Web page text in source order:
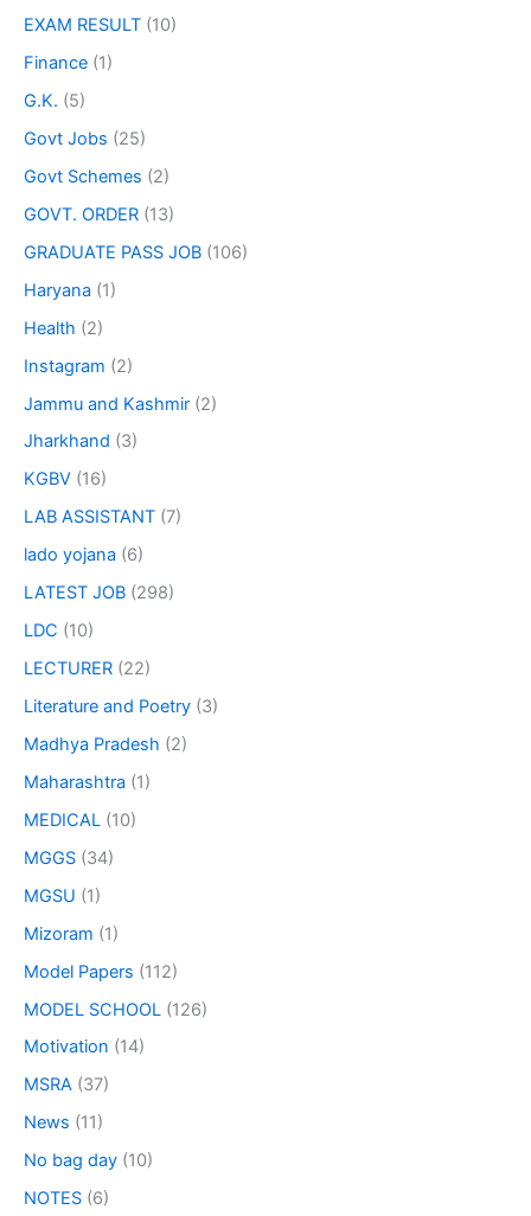
EXAM RESULT (10)
Finance (1)
G.K. (5)
Govt Jobs (25)
Govt Schemes (2)
GOVT. ORDER (13)
GRADUATE PASS JOB (106)
Haryana (1)
Health (2)
Instagram (2)
Jammu and Kashmir (2)
Jharkhand (3)
KGBV (16)
LAB ASSISTANT (7)
lado yojana (6)
LATEST JOB (298)
LDC (10)
LECTURER (22)
Literature and Poetry (3)
Madhya Pradesh (2)
Maharashtra (1)
MEDICAL (10)
MGGS (34)
MGSU (1)
Mizoram (1)
Model Papers (112)
MODEL SCHOOL (126)
Motivation (14)
MSRA (37)
News (11)
No bag day (10)
NOTES (6)